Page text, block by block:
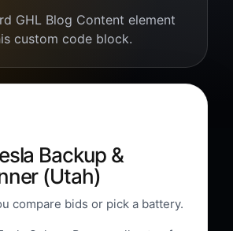
GHL Blog Content element
custom code block.
Backup &
(Utah)
compare bids or pick a battery.